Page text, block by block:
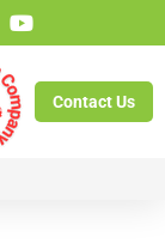
Contact Us